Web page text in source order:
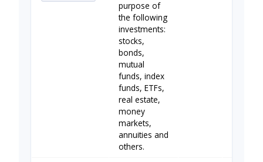
purpose of
the following
investments:
stocks,
bonds,
mutual
funds, index
funds, ETFs,
real estate,
money
markets,
annuities and
others.